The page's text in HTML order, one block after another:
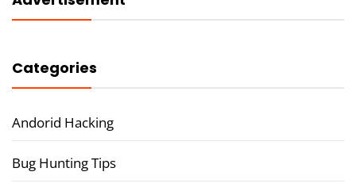
Categories
Andorid Hacking
Bug Hunting Tips